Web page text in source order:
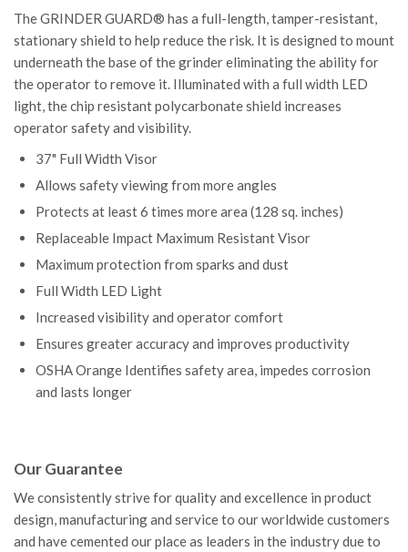
The GRINDER GUARD® has a full-length, tamper-resistant,
stationary shield to help reduce the risk. It is designed to mount
underneath the base of the grinder eliminating the ability for
the operator to remove it. Illuminated with a full width LED
light, the chip resistant polycarbonate shield increases
operator safety and visibility.
37" Full Width Visor
Allows safety viewing from more angles
Protects at least 6 times more area (128 sq. inches)
Replaceable Impact Maximum Resistant Visor
Maximum protection from sparks and dust
Full Width LED Light
Increased visibility and operator comfort
Ensures greater accuracy and improves productivity
OSHA Orange Identifies safety area, impedes corrosion
and lasts longer
Our Guarantee
We consistently strive for quality and excellence in product
design, manufacturing and service to our worldwide customers
and have cemented our place as leaders in the industry due to